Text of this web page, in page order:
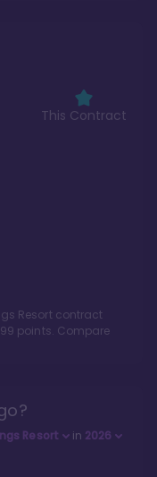
This Contract
Resortcontract
points. Compare
Resort in 2026